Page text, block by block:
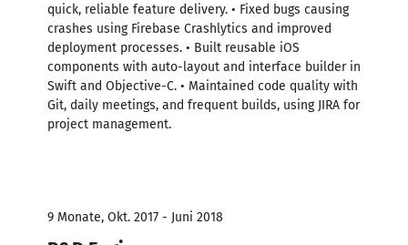
quick, reliable feature delivery. • Fixed bugs causing
crashes using Firebase Crashlytics and improved
deployment processes. • Built reusable iOS
components with auto-layout and interface builder in
Swift and Objective-C. • Maintained code quality with
Git, daily meetings, and frequent builds, using JIRA for
project management.
9 Monate, Okt. 2017 - Juni 2018